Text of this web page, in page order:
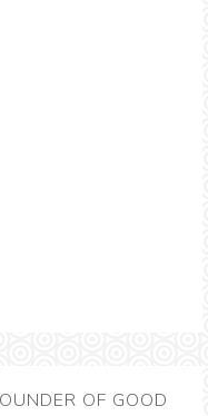
OF GOOD